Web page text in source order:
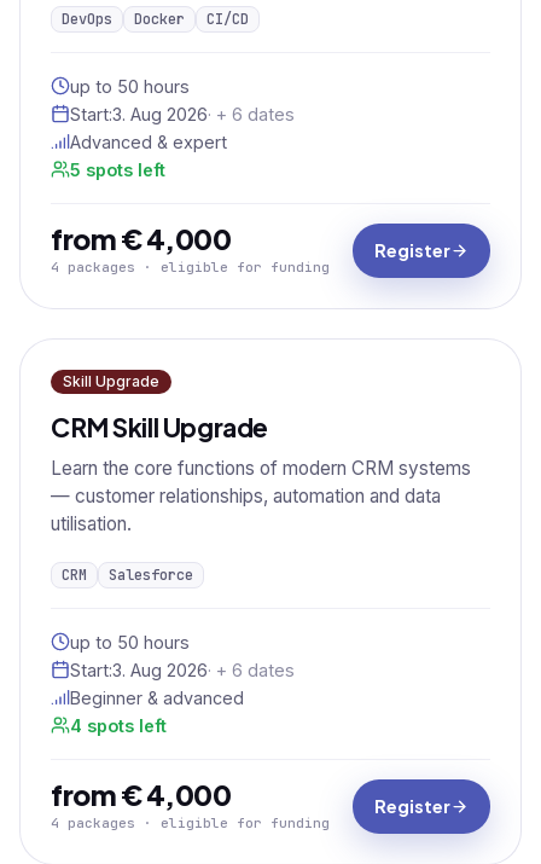
DevOps Docker CI/CD
up to 50 hours
Start:3. Aug 2026· + 6 dates
Advanced & expert
5 spots left
from € 4,000
4 packages · eligible for funding
Register
Skill Upgrade
CRM Skill Upgrade
Learn the core functions of modern CRM systems
— customer relationships, automation and data
utilisation.
CRM Salesforce
up to 50 hours
Start:3. Aug 2026· + 6 dates
Beginner & advanced
4 spots left
from € 4,000
4 packages · eligible for funding
Register